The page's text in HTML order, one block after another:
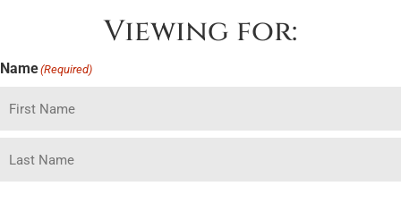
Viewing for:
Name(Required)